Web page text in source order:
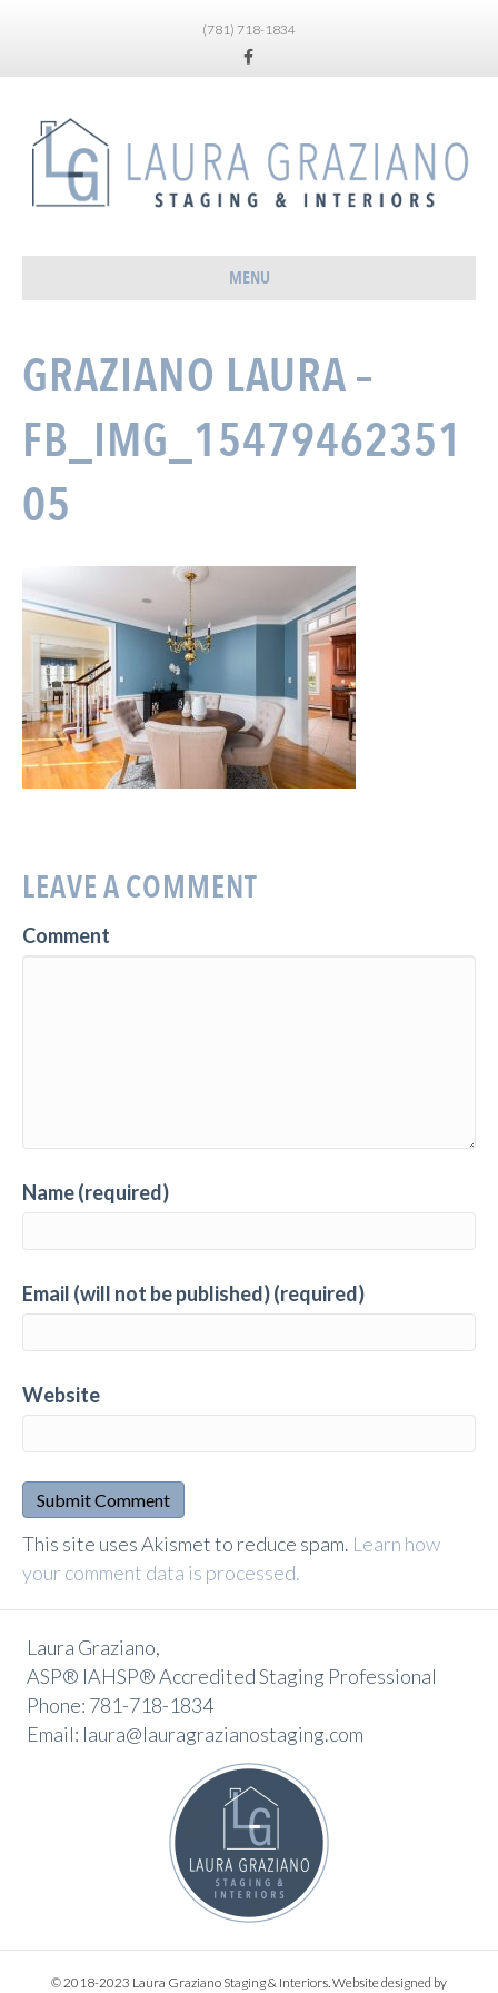
(781) 718-1834
Facebook
MENU
GRAZIANO LAURA –
FB_IMG_15479462351
05
LEAVE A COMMENT
Comment
Name (required)
Email (will not be published) (required)
Website
A
l
r
n
a
t
This site uses Akismet to reduce spam. Learn how
your comment data is processed.
Laura Graziano,
ASP® IAHSP® Accredited Staging Professional
Phone: 781-718-1834
Email: laura@lauragrazianostaging.com
© 2018-2023 Laura Graziano Staging & Interiors. Website designed by